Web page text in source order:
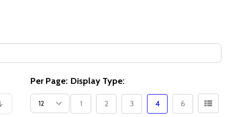
Per Page: Display Type:
1 2 3 4 6